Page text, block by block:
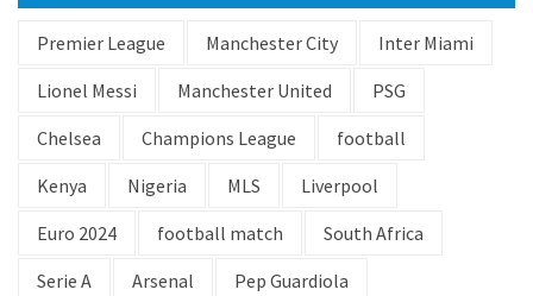
Premier League Manchester City
Inter Miami
Lionel Messi
Manchester United
PSG
Chelsea
Champions League
football
Kenya
Nigeria MLS
Liverpool
Euro 2024
football match
South Africa
Serie A
Arsenal
Pep Guardiola